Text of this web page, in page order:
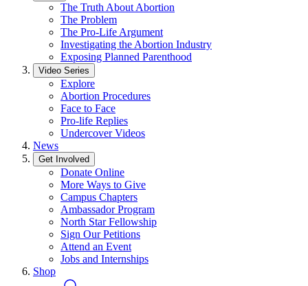
The Truth About Abortion
The Problem
The Pro-Life Argument
Investigating the Abortion Industry
Exposing Planned Parenthood
Video Series
Explore
Abortion Procedures
Face to Face
Pro-life Replies
Undercover Videos
News
Get Involved
Donate Online
More Ways to Give
Campus Chapters
Ambassador Program
North Star Fellowship
Sign Our Petitions
Attend an Event
Jobs and Internships
Shop